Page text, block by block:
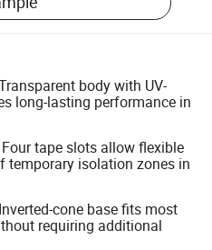
body with UV-
long-lasting performance in
tape slots allow flexible
temporary isolation zones in
cone base fits most
requiring additional